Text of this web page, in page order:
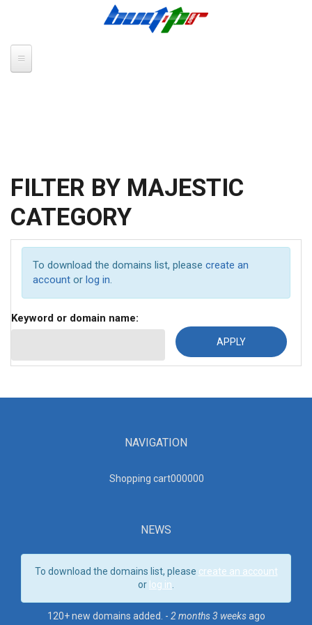
FILTER BY MAJESTIC
CATEGORY
To download the domains list, please create an
account or log in.
Keyword or domain name:
NAVIGATION
Shopping cart000000
NEWS
To download the domains list, please create an account
or log in
120+ new domains added. - 2 months 3 weeksago